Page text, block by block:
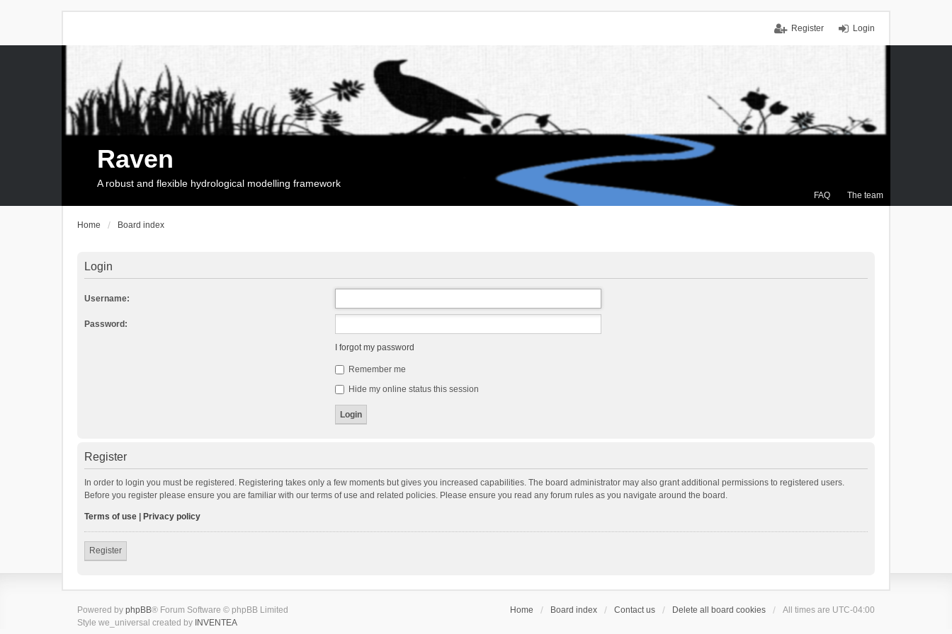
Login
Register
FAQ The team
Raven
A robust and flexible hydrological modelling framework
Home Board index
Login
Username:
Password:
I forgot my password
Remember me
Hide my online status this session
Register
In order to login you must be registered. Registering takes only a few moments but gives you increased capabilities. The board administrator may also grant additional permissions to registered users.
Before you register please ensure you are familiar with our terms of use and related policies. Please ensure you read any forum rules as you navigate around the board.
Terms of use Privacy policy
Register
Home Board index Contact us Delete all board cookies All times are UTC-04:00
Powered by phpBB® Forum Software © phpBB Limited
Style we_universal created by INVENTEA